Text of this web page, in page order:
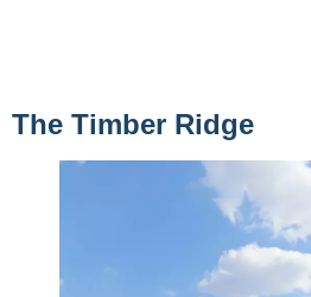
The Timber Ridge